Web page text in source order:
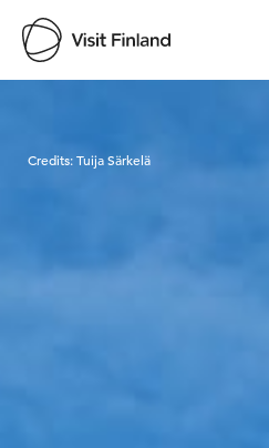
Credits:Tuija Särkelä